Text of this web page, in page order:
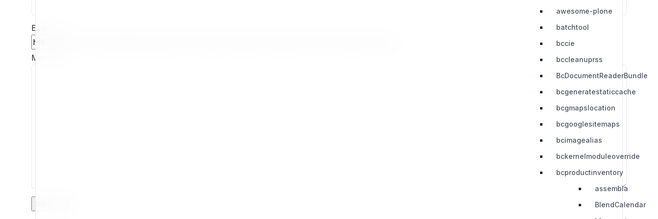
awesome-plone
batchtool
bccie
bccleanuprss
BcDocumentReaderBundle
bcgeneratestaticcache
bcgmapslocation
bcgooglesitemaps
bcimagealias
bckernelmoduleoverride
bcproductinventory
assembla
BlendCalendar
Extension
Message